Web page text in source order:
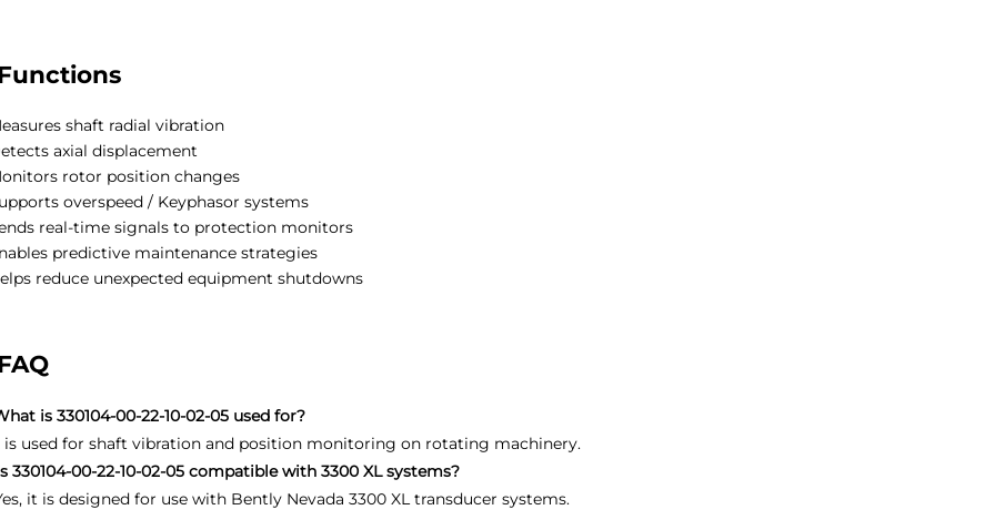
shaft radial vibration
axial displacement
rotor position changes
overspeed / Keyphasor systems
real-time signals to protection monitors
predictive maintenance strategies
reduce unexpected equipment shutdowns
is 330104-00-22-10-02-05 used for?
is used for shaft vibration and position monitoring on rotating machinery.
330104-00-22-10-02-05 compatible with 3300 XL systems?
it is designed for use with Bently Nevada 3300 XL transducer systems.